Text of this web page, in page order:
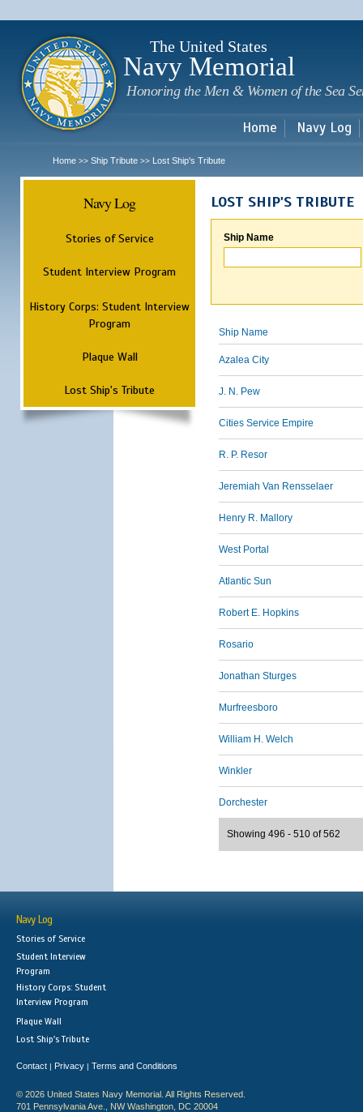
The United States
Navy Memorial
Honoring the Men & Women of the Sea
Home Navy Log
Home >> Ship Tribute >> Lost Ship's Tribute
Navy Log
Stories of Service
Student Interview Program
History Corps: Student Interview
Program
Plaque Wall
Lost Ship's Tribute
LOST SHIP'S TRIBUTE
Ship Name
Ship Name
Azalea City
J. N. Pew
Cities Service Empire
R. P. Resor
Jeremiah Van Rensselaer
Henry R. Mallory
West Portal
Atlantic Sun
Robert E. Hopkins
Rosario
Jonathan Sturges
Murfreesboro
William H. Welch
Winkler
Dorchester
Showing 496 - 510 of 562
Navy Log
Stories of Service
Student Interview
Program
History Corps: Student
Interview Program
Plaque Wall
Lost Ship's Tribute
Contact | Privacy | Terms and Conditions
© 2026 United States Navy Memorial. All Rights Reserved.
701 Pennsylvania Ave., NW Washington, DC 20004